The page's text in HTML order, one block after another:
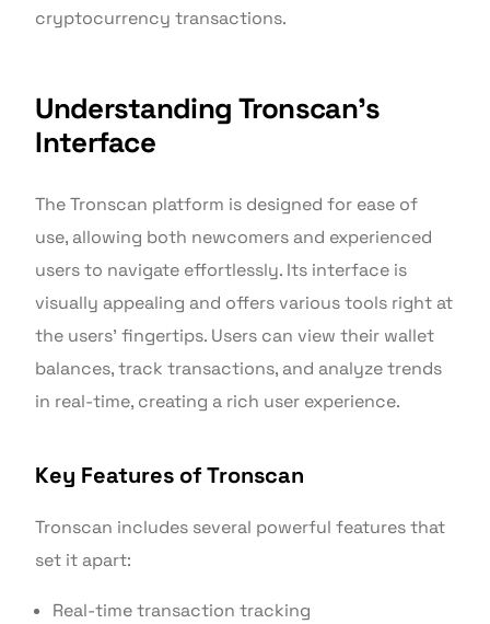
cryptocurrency transactions.
Understanding Tronscan’s
Interface
The Tronscan platform is designed for ease of
use, allowing both newcomers and experienced
users to navigate effortlessly. Its interface is
visually appealing and offers various tools right at
the users’ fingertips. Users can view their wallet
balances, track transactions, and analyze trends
in real-time, creating a rich user experience.
Key Features of Tronscan
Tronscan includes several powerful features that
set it apart:
Real-time transaction tracking